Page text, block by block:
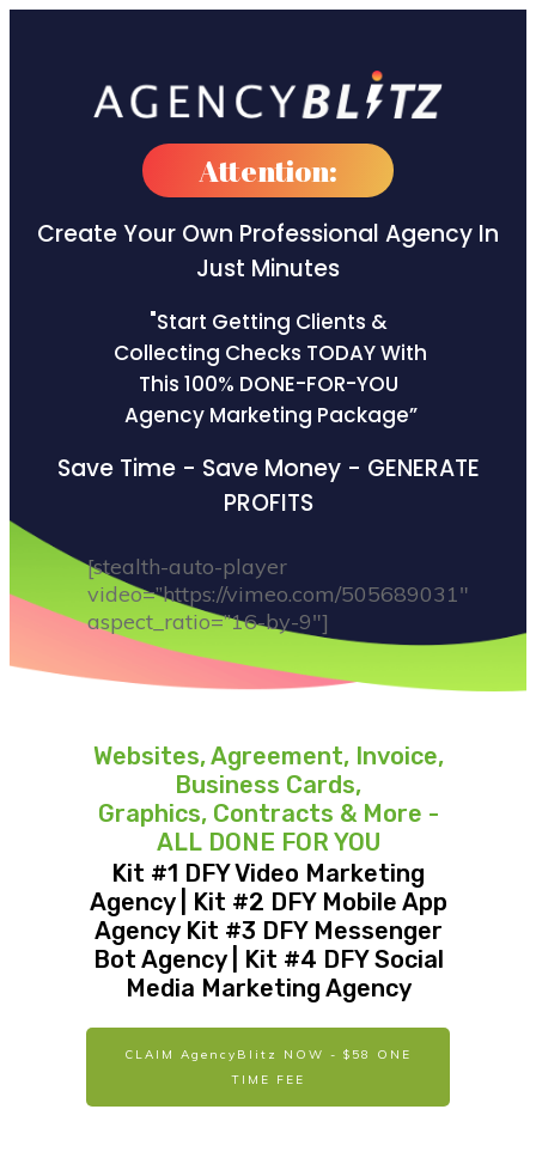
Attention:
Create Your Own Professional Agency In
Just Minutes
"Start Getting Clients &
Collecting Checks TODAY With
This 100% DONE-FOR-YOU
Agency Marketing Package”
Save Time - Save Money - GENERATE
PROFITS
[stealth-auto-player
video=”https://vimeo.com/505689031″
aspect_ratio=”16-by-9″]
Websites, Agreement, Invoice,
Business Cards,
Graphics, Contracts & More -
ALL DONE FOR YOU
Kit #1 DFY Video Marketing
Agency | Kit #2 DFY Mobile App
Agency Kit #3 DFY Messenger
Bot Agency | Kit #4 DFY Social
Media Marketing Agency
CLAIM AgencyBlitz NOW - $58 ONE
TIME FEE